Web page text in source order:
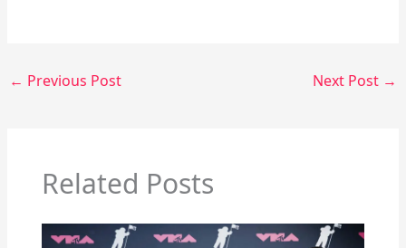
← Previous Post Next Post →
Related Posts